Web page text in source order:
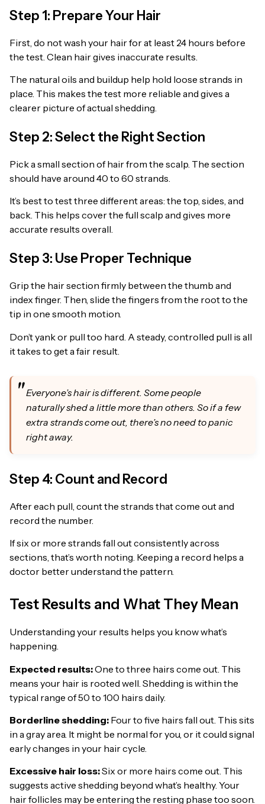
Step 1: Prepare Your Hair
First, do not wash your hair for at least 24 hours before
the test. Clean hair gives inaccurate results.
The natural oils and buildup help hold loose strands in
place. This makes the test more reliable and gives a
clearer picture of actual shedding.
Step 2: Select the Right Section
Pick a small section of hair from the scalp. The section
should have around 40 to 60 strands.
It’s best to test three different areas: the top, sides, and
back. This helps cover the full scalp and gives more
accurate results overall.
Step 3: Use Proper Technique
Grip the hair section firmly between the thumb and
index finger. Then, slide the fingers from the root to the
tip in one smooth motion.
Don’t yank or pull too hard. A steady, controlled pull is all
it takes to get a fair result.
Everyone’s hair is different. Some people
naturally shed a little more than others. So if a few
extra strands come out, there’s no need to panic
right away.
Step 4: Count and Record
After each pull, count the strands that come out and
record the number.
If six or more strands fall out consistently across
sections, that’s worth noting. Keeping a record helps a
doctor better understand the pattern.
Test Results and What They Mean
Understanding your results helps you know what’s
happening.
Expected results:One to three hairs come out. This
means your hair is rooted well. Shedding is within the
typical range of 50 to 100 hairs daily.
Borderline shedding: Four to five hairs fall out. This sits
in a gray area. It might be normal for you, or it could signal
early changes in your hair cycle.
Excessive hair loss:Six or more hairs come out. This
suggests active shedding beyond what’s healthy. Your
hair follicles may be entering the resting phase too soon.